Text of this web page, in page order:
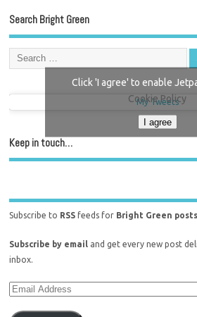
Search Bright Green
My Tweets
Click 'I agree' to enable
Cookie Policy
I agree
Keep in touch…
Subscribe to RSS feeds for Bright Green posts
Subscribe by email and get every new post
inbox.